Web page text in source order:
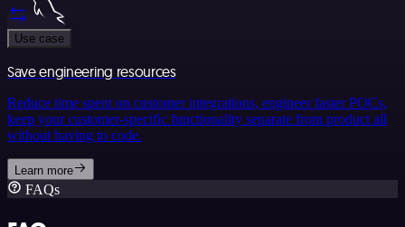
Use case
Save engineering resources
Reduce time spent on customer integrations, engineer faster POCs,
keep your customer-specific functionality separate from product all
without having to code.
Learn more
FAQs